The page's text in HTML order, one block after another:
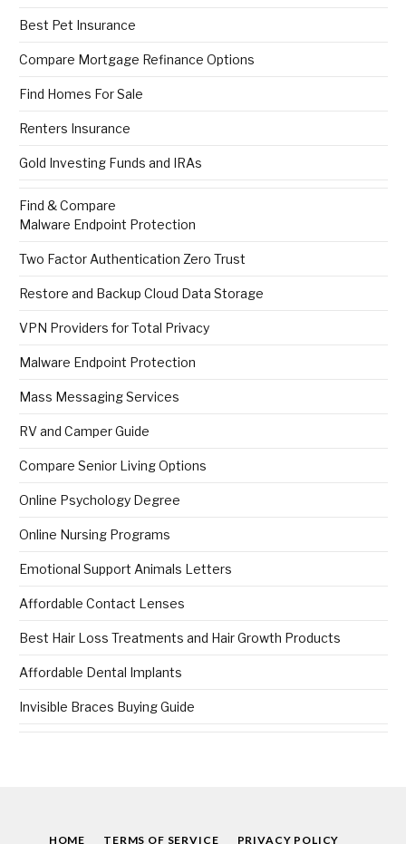
Best Pet Insurance
Compare Mortgage Refinance Options
Find Homes For Sale
Renters Insurance
Gold Investing Funds and IRAs
Find & Compare
Malware Endpoint Protection
Two Factor Authentication Zero Trust
Restore and Backup Cloud Data Storage
VPN Providers for Total Privacy
Malware Endpoint Protection
Mass Messaging Services
RV and Camper Guide
Compare Senior Living Options
Online Psychology Degree
Online Nursing Programs
Emotional Support Animals Letters
Affordable Contact Lenses
Best Hair Loss Treatments and Hair Growth Products
Affordable Dental Implants
Invisible Braces Buying Guide
HOME TERMS OF SERVICE PRIVACY POLICY